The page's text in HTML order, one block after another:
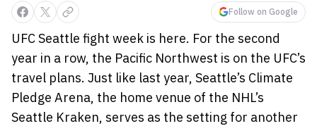
Follow on Google
UFC Seattle fight week is here. For the second
year in a row, the Pacific Northwest is on the UFC’s
travel plans. Just like last year, Seattle’s Climate
Pledge Arena, the home venue of the NHL’s
Seattle Kraken, serves as the setting for another